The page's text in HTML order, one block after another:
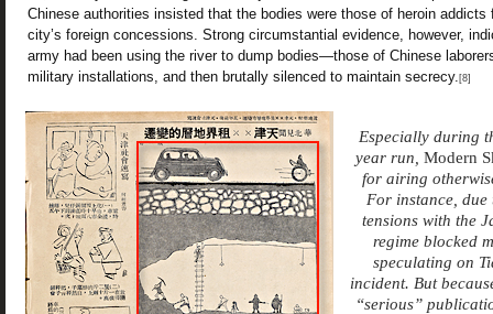
Chinese authorities insisted that the bodies were those of heroin addicts
city’s foreign concessions. Strong circumstantial evidence, however,
army had been using the river to dump bodies—those of Chinese
military installations, and then brutally silenced to maintain secrecy. [8]
Especially during
year run, Modern
for airing
For instance,
tensions with the
regime blocked
speculating on
incident. But
“serious”